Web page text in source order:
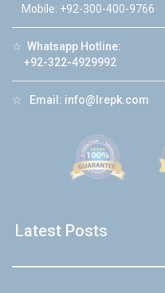
Mobile: +92-300-400-9766
☆ Whatsapp Hotline:
+92-322-4929992
☆ Email: info@lrepk.com
Latest Posts